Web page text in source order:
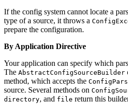
If the config system cannot locate a
type of a source, it throws a
prepare the configuration.
By Application Directive
Your application can specify which
The AbstractConfigSourceBuilder
method, which accepts the
source. Several methods on
directory, and file return this